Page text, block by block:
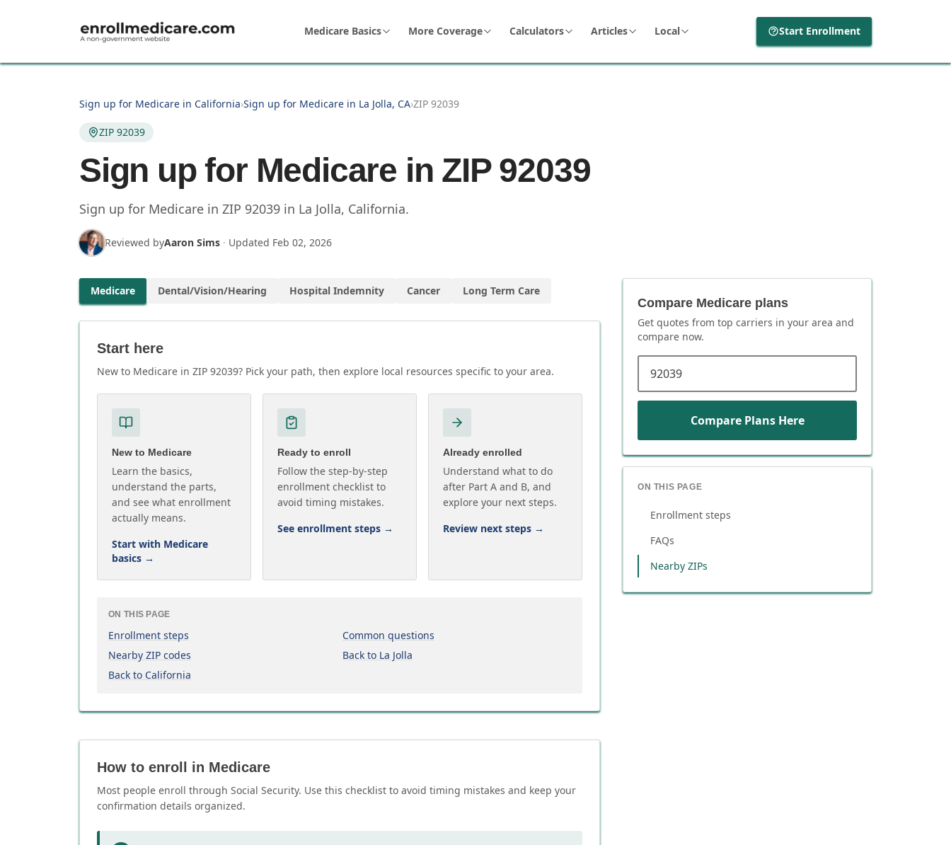
Medicare Basics More Coverage Calculators Articles Local Start Enrollment
Sign up for Medicare in California›Sign up for Medicare in La Jolla, CA›ZIP 92039
ZIP 92039
Sign up for Medicare in ZIP 92039
Sign up for Medicare in ZIP 92039 in La Jolla, California.
Reviewed byAaron Sims · Updated Feb 02, 2026
Medicare Dental/Vision/Hearing Hospital Indemnity Cancer Long Term Care
Start here
New to Medicare in ZIP 92039? Pick your path, then explore local resources specific to your area.
New to Medicare
Learn the basics,
understand the parts,
and see what enrollment
actually means.
Start with Medicare
basics →
Ready to enroll
Follow the step-by-step
enrollment checklist to
avoid timing mistakes.
See enrollment steps →
Already enrolled
Understand what to do
after Part A and B, and
explore your next steps.
Review next steps →
ON THIS PAGE
Enrollment steps
Common questions
Nearby ZIP codes
Back to La Jolla
Back to California
How to enroll in Medicare
Most people enroll through Social Security. Use this checklist to avoid timing mistakes and keep your
confirmation details organized.
Compare Medicare plans
Get quotes from top carriers in your area and
compare now.
Compare Plans Here
ON THIS PAGE
Enrollment steps
FAQs
Nearby ZIPs